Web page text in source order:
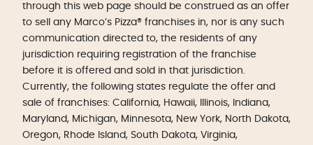
through this web page should be construed as an offer
to sell any Marco’s Pizza® franchises in, nor is any such
communication directed to, the residents of any
jurisdiction requiring registration of the franchise
before it is offered and sold in that jurisdiction.
Currently, the following states regulate the offer and
sale of franchises: California, Hawaii, Illinois, Indiana,
Maryland, Michigan, Minnesota, New York, North Dakota,
Oregon, Rhode Island, South Dakota, Virginia,